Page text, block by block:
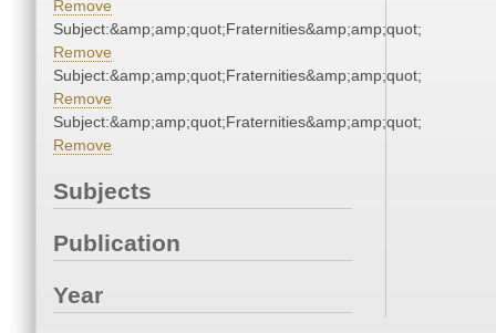
Remove
Subject:&amp;amp;quot;Fraternities&amp;amp;quot;
Remove
Subject:&amp;amp;quot;Fraternities&amp;amp;quot;
Remove
Subject:&amp;amp;quot;Fraternities&amp;amp;quot;
Remove
Subjects
Publication
Year